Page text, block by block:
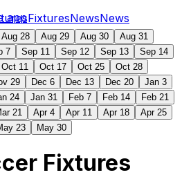
FixturesNewsNews
app
Aug 28 Aug 29 Aug 30
Aug 31
7 Sep 11 Sep 12 Sep 13
Sep 14
Oct 11 Oct 17 Oct 25
Oct 28
29 Dec 6 Dec 13 Dec 20
Jan 3
24 Jan 31 Feb 7 Feb 14
Feb 21
21 Apr 4 Apr 11 Apr 18
Apr 25
23 May 30
Fixtures